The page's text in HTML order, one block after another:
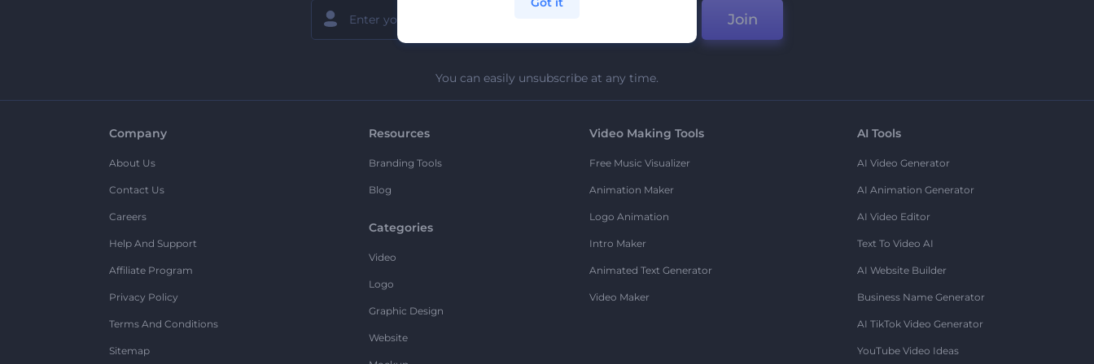
Join
You can easily unsubscribe at any time.
Company
About Us
Contact Us
Careers
Help And Support
Affiliate Program
Privacy Policy
Terms And Conditions
Sitemap
Resources
Branding Tools
Blog
Categories
Video
Logo
Graphic Design
Website
Video Making Tools
Free Music Visualizer
Animation Maker
Logo Animation
Intro Maker
Animated Text Generator
Video Maker
AI Tools
AI Video Generator
AI Animation Generator
AI Video Editor
Text To Video AI
AI Website Builder
Business Name Generator
AI TikTok Video Generator
YouTube Video Ideas